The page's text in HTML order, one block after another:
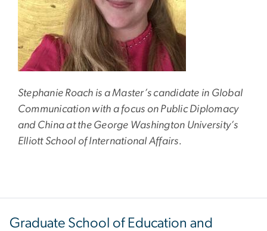
Stephanie Roach is a Master’s candidate in Global
Communication with a focus on Public Diplomacy
and China at the George Washington University’s
Elliott School of International Affairs.
Graduate School of Education and